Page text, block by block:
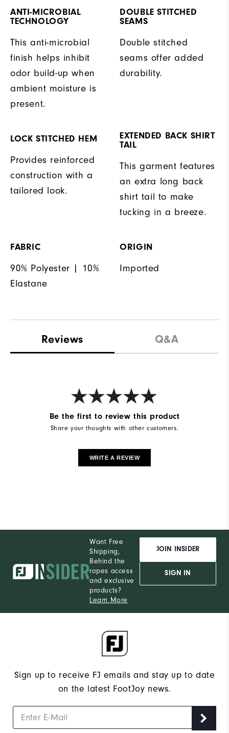
ANTI-MICROBIAL
TECHNOLOGY
This anti-microbial
finish helps inhibit
odor build-up when
ambient moisture is
present.
DOUBLE STITCHED
SEAMS
Double stitched
seams offer added
durability.
LOCK STITCHED HEM
Provides reinforced
construction with a
tailored look.
EXTENDED BACK SHIRT
TAIL
This garment features
an extra long back
shirt tail to make
tucking in a breeze.
FABRIC
90% Polyester | 10%
Elastane
ORIGIN
Imported
Reviews Q&A
Be the first to review this product
Share your thoughts with other customers.
WRITE A REVIEW
Want Free
Shipping,
Behind the
ropes access
and exclusive
products?
Learn More
JOIN INSIDER
SIGN IN
Sign up to receive FJ emails and stay up to date
on the latest FootJoy news.